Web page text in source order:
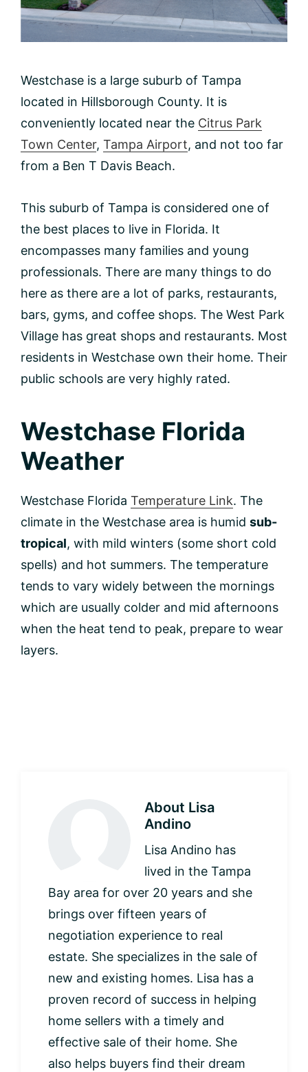
Westchase is a large suburb of Tampa
located in Hillsborough County. It is
conveniently located near the Citrus Park
Town Center, Tampa Airport, and not too far
from a Ben T Davis Beach.
This suburb of Tampa is considered one of
the best places to live in Florida. It
encompasses many families and young
professionals. There are many things to do
here as there are a lot of parks, restaurants,
bars, gyms, and coffee shops. The West Park
Village has great shops and restaurants. Most
residents in Westchase own their home. Their
public schools are very highly rated.
Westchase Florida
Weather
Westchase Florida Temperature Link. The
climate in the Westchase area is humid sub-
tropical, with mild winters (some short cold
spells) and hot summers. The temperature
tends to vary widely between the mornings
which are usually colder and mid afternoons
when the heat tend to peak, prepare to wear
layers.
About Lisa
Andino
Lisa Andino has
lived in the Tampa
Bay area for over 20 years and she
brings over fifteen years of
negotiation experience to real
estate. She specializes in the sale of
new and existing homes. Lisa has a
proven record of success in helping
home sellers with a timely and
effective sale of their home. She
also helps buyers find their dream